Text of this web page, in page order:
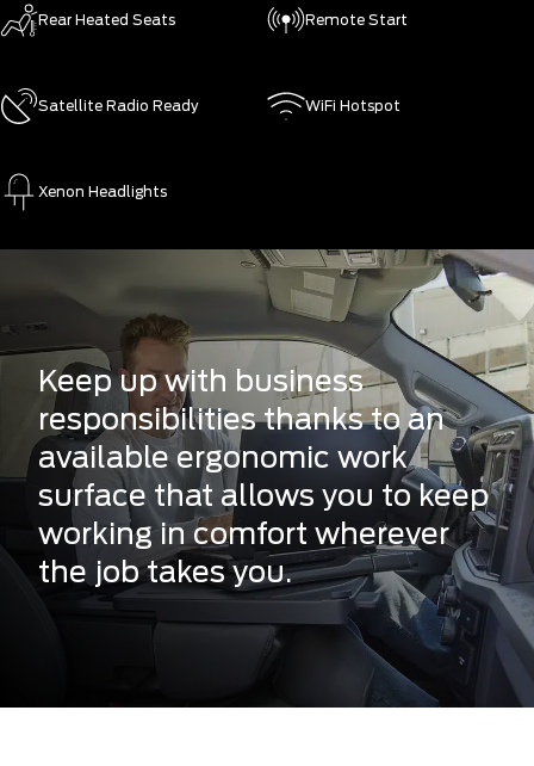
Rear Heated Seats Remote Start
Satellite Radio Ready WiFi Hotspot
Xenon Headlights
Keep up with business
responsibilities thanks to an
available ergonomic work
surface that allows you to keep
working in comfort wherever
the job takes you.